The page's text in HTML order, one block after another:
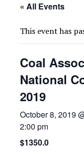
« All Events
This event has
Coal
National
2019
October 8, 2019
2:00 pm
$1350.0